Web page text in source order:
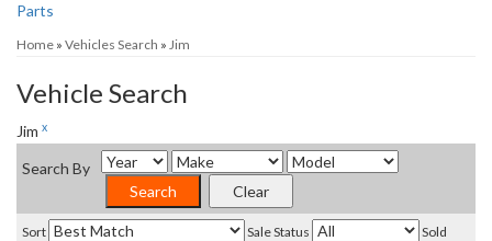
Parts
Home » Vehicles Search » Jim
Vehicle Search
Jim x
Search By
Sort Sale Status
Sold